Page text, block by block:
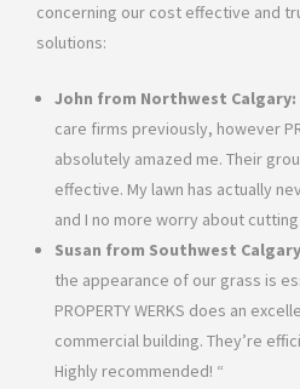
concerning our cost effective and
solutions:
John from Northwest Calgary:
care firms previously, however
absolutely amazed me. Their
effective. My lawn has actually
and I no more worry about
Susan from Southwest
the appearance of our grass is
PROPERTY WERKS does an
commercial building. They’re
Highly recommended! “